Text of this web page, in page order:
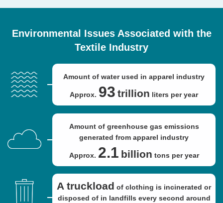
Environmental Issues Associated with the
Textile Industry
Amount of water used in apparel industry
Approx. 93 trillion liters per year
Amount of greenhouse gas emissions
generated from apparel industry
Approx. 2.1 billion tons per year
A truckload of clothing is incinerated or
disposed of in landfills every second around